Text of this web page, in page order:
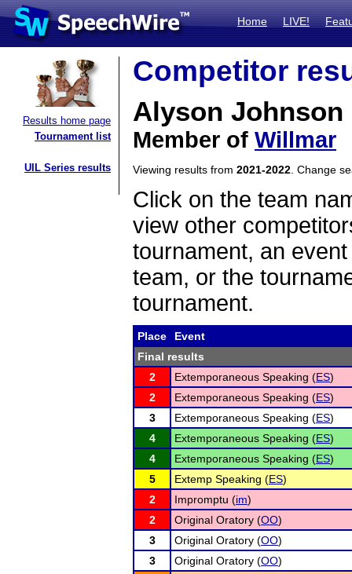
Home LIVE!
Results home page
Tournament list
UIL Series results
Competitor
Alyson Johnson
Member of Willmar
Viewing results from 2021-2022 . Change
Click on the team
view other
tournament, an
team, or the
tournament.
Place
Event
Final results
2
Extemporaneous Speaking (ES)
2
Extemporaneous Speaking (ES)
3
Extemporaneous Speaking (ES)
4
Extemporaneous Speaking (ES)
4
Extemporaneous Speaking (ES)
5
Extemp Speaking (ES)
2
Impromptu (im)
2
Original Oratory (OO)
3
Original Oratory (OO)
3
Original Oratory (OO)